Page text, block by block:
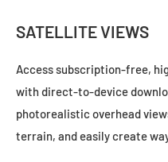
SATELLITE VIEWS
Access subscription-free,
with direct-to-device
photorealistic overhead
terrain, and easily create